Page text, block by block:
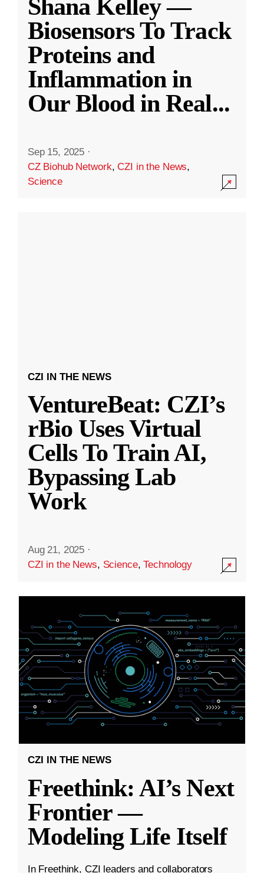
Shana Kelley —
Biosensors To Track
Proteins and
Inflammation in
Our Blood in Real...
Sep 15, 2025 ·
CZ Biohub Network,CZI in the News,
Science
CZI IN THE NEWS
VentureBeat: CZI’s
rBio Uses Virtual
Cells To Train AI,
Bypassing Lab
Work
Aug 21, 2025 ·
CZI in the News, Science,Technology
CZI IN THE NEWS
Freethink: AI’s Next
Frontier —
Modeling Life Itself
In Freethink, CZI leaders and collaborators